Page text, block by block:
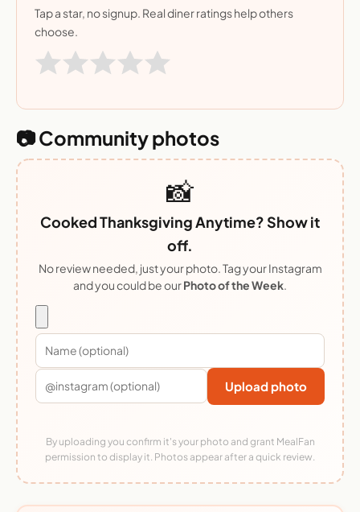
Tap a star, no signup. Real diner ratings help others
choose.
📷 Community photos
📸
Cooked Thanksgiving Anytime? Show it
off.
No review needed, just your photo. Tag your Instagram
and you could be ourPhoto of the Week.
Upload photo
By uploading you confirm it's your photo and grant MealFan
permission to display it. Photos appear after a quick review.